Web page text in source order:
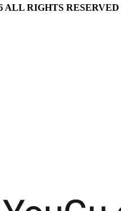
ALL RIGHTS RESERVED